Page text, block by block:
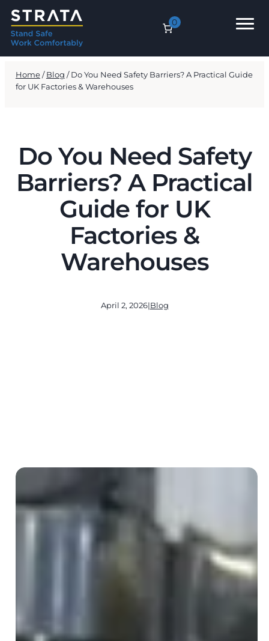
0
Home/Blog / Do You Need Safety Barriers? A Practical Guide
for UK Factories & Warehouses
Do You Need Safety
Barriers? A Practical
Guide for UK
Factories &
Warehouses
April 2, 2026|Blog